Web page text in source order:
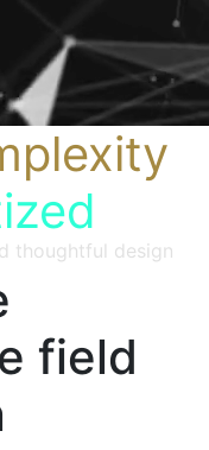
thoughtful design
field